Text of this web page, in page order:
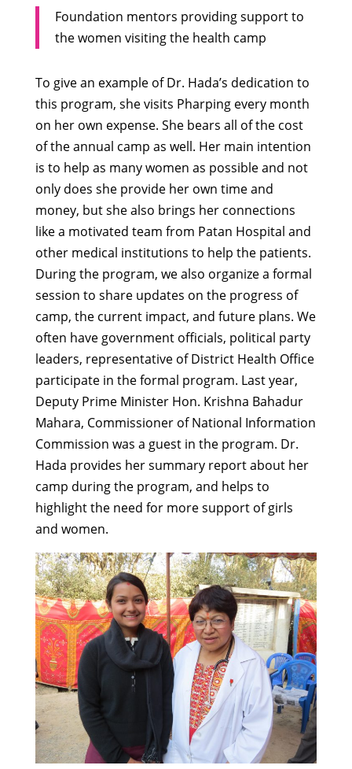
Foundation mentors providing support to
the women visiting the health camp
To give an example of Dr. Hada’s dedication to
this program, she visits Pharping every month
on her own expense. She bears all of the cost
of the annual camp as well. Her main intention
is to help as many women as possible and not
only does she provide her own time and
money, but she also brings her connections
like a motivated team from Patan Hospital and
other medical institutions to help the patients.
During the program, we also organize a formal
session to share updates on the progress of
camp, the current impact, and future plans. We
often have government officials, political party
leaders, representative of District Health Office
participate in the formal program. Last year,
Deputy Prime Minister Hon. Krishna Bahadur
Mahara, Commissioner of National Information
Commission was a guest in the program. Dr.
Hada provides her summary report about her
camp during the program, and helps to
highlight the need for more support of girls
and women.